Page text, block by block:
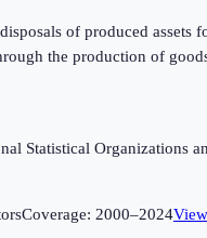
of produced
the production of
Statistical Organizations
Coverage: 2000–2024